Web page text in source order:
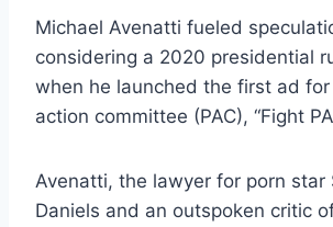
Michael Avenatti fueled
considering a 2020 presidential
when he launched the first ad
action committee (PAC), “Fight
Avenatti, the lawyer for porn star
Daniels and an outspoken critic